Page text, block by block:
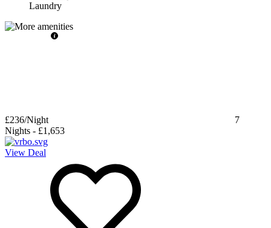
Laundry
£236/Night
7
Nights - £1,653
View Deal